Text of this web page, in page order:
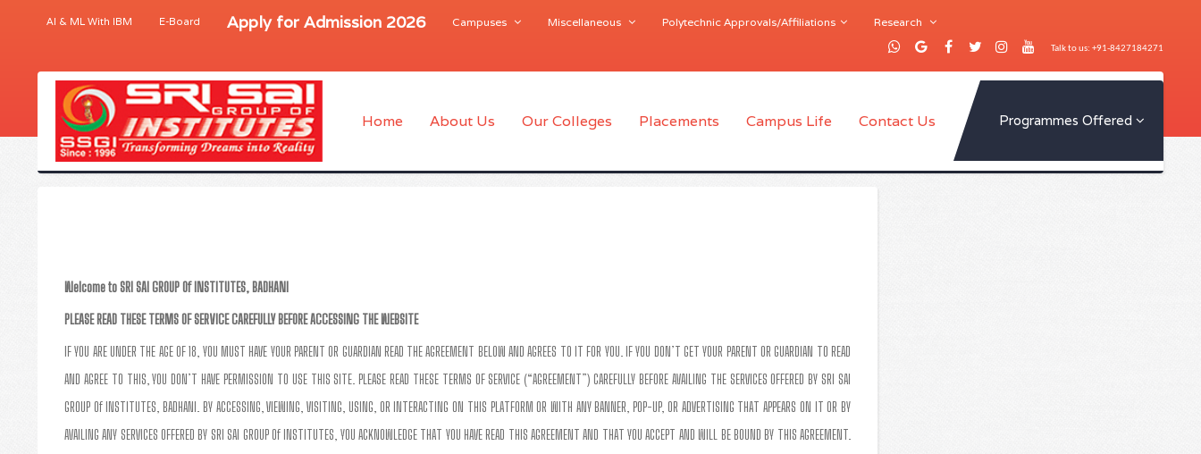
AI & ML With IBM E-Board Apply for Admission 2026 Campuses Miscellaneous Polytechnic Approvals/Affiliations Research
Talk to us: +91-8427184271
Home About Us Our Colleges Placements Campus Life Contact Us Programmes Offered
Welcome to SRI SAI GROUP Of INSTITUTES, BADHANI
PLEASE READ THESE TERMS OF SERVICE CAREFULLY BEFORE ACCESSING THE WEBSITE
IF YOU ARE UNDER THE AGE OF 18, YOU MUST HAVE YOUR PARENT OR GUARDIAN READ THE AGREEMENT BELOW AND AGREES TO IT FOR YOU. IF YOU DON’T GET YOUR PARENT OR GUARDIAN TO READ
AND AGREE TO THIS, YOU DON’T HAVE PERMISSION TO USE THIS SITE. PLEASE READ THESE TERMS OF SERVICE (“AGREEMENT”) CAREFULLY BEFORE AVAILING THE SERVICES OFFERED BY SRI SAI
GROUP Of INSTITUTES, BADHANI. BY ACCESSING, VIEWING, VISITING, USING, OR INTERACTING ON THIS PLATFORM OR WITH ANY BANNER, POP-UP, OR ADVERTISING THAT APPEARS ON IT OR BY
AVAILING ANY SERVICES OFFERED BY SRI SAI GROUP Of INSTITUTES, YOU ACKNOWLEDGE THAT YOU HAVE READ THIS AGREEMENT AND THAT YOU ACCEPT AND WILL BE BOUND BY THIS AGREEMENT.